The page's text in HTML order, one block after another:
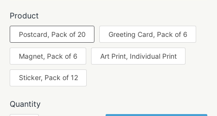
Product
Postcard, Pack of 20 Greeting Card, Pack of 6
Magnet, Pack of 6 Art Print, Individual Print
Sticker, Pack of 12
Quantity